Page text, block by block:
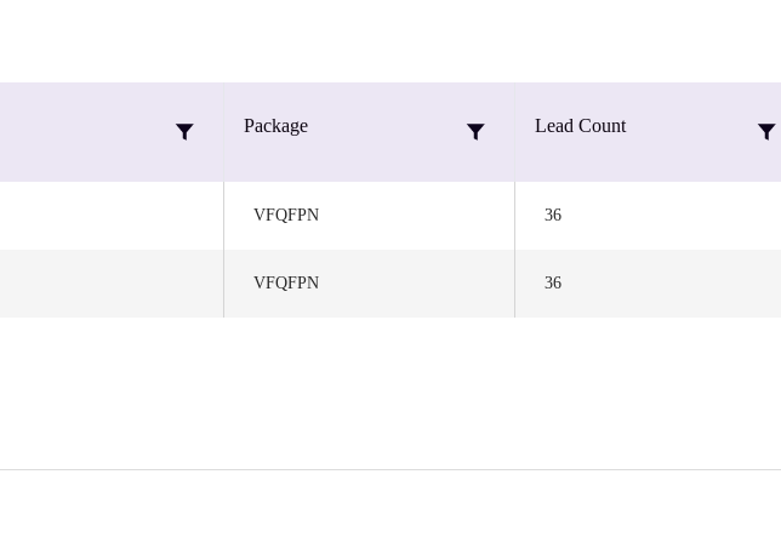
Package Lead Count
VFQFPN 36
VFQFPN 36